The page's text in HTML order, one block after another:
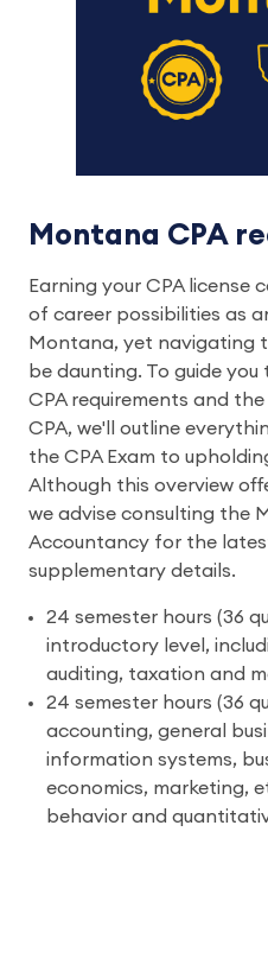
Montana CPA
Earning your CPA license
of career possibilities as
Montana, yet navigating
be daunting. To guide
CPA requirements and
CPA, we'll outline
the CPA Exam to
Although this overview
we advise consulting the
Accountancy for the
supplementary details.
24 semester hours (36
introductory level,
auditing, taxation and
24 semester hours (36
accounting, general
information systems,
economics, marketing,
behavior and